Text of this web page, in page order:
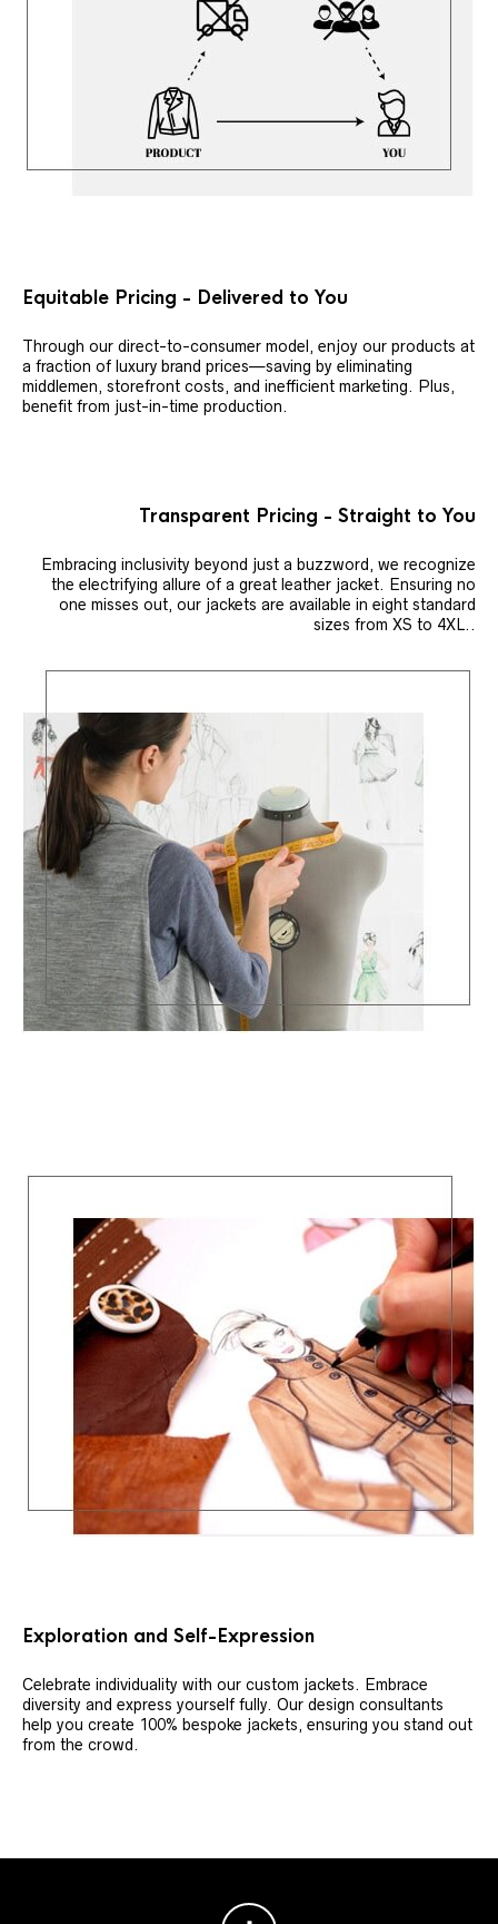
Equitable Pricing - Delivered to You
Through our direct-to-consumer model, enjoy our products at
a fraction of luxury brand prices—saving by eliminating
middlemen, storefront costs, and inefficient marketing. Plus,
benefit from just-in-time production.
Transparent Pricing - Straight to You
Embracing inclusivity beyond just a buzzword, we recognize
the electrifying allure of a great leather jacket. Ensuring no
one misses out, our jackets are available in eight standard
sizes from XS to 4XL..
Exploration and Self-Expression
Celebrate individuality with our custom jackets. Embrace
diversity and express yourself fully. Our design consultants
help you create 100% bespoke jackets, ensuring you stand out
from the crowd.